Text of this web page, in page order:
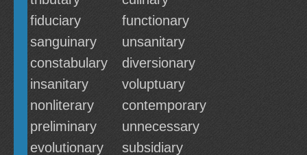
fiduciary
functionary
sanguinary
unsanitary
constabulary
diversionary
insanitary
voluptuary
nonliterary
contemporary
preliminary
unnecessary
evolutionary
subsidiary